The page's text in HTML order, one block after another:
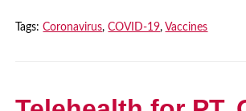
Tags:Coronavirus,COVID-19, Vaccines